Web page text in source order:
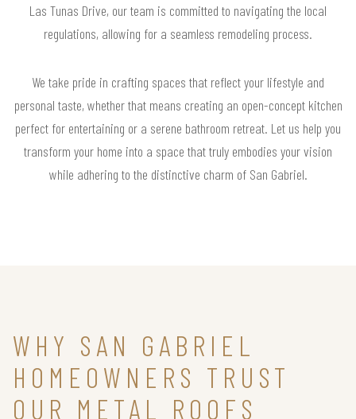
Las Tunas Drive, our team is committed to navigating the local
regulations, allowing for a seamless remodeling process.
We take pride in crafting spaces that reflect your lifestyle and
personal taste, whether that means creating an open-concept kitchen
perfect for entertaining or a serene bathroom retreat. Let us help you
transform your home into a space that truly embodies your vision
while adhering to the distinctive charm of San Gabriel.
WHY SAN GABRIEL
HOMEOWNERS TRUST
OUR METAL ROOFS